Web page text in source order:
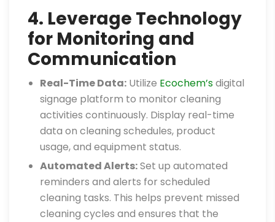
4. Leverage Technology
for Monitoring and
Communication
Real-Time Data: Utilize Ecochem’sdigital
signage platform to monitor cleaning
activities continuously. Display real-time
data on cleaning schedules, product
usage, and equipment status.
Automated Alerts:Set up automated
reminders and alerts for scheduled
cleaning tasks. This helps prevent missed
cleaning cycles and ensures that the